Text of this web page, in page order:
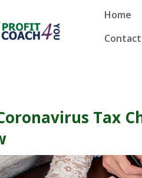
Home
Contact
Tax